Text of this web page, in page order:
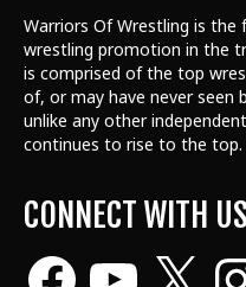
Warriors Of Wrestling is
wrestling promotion in the
is comprised of the top
of, or may have never seen
unlike any other
continues to rise to the top.
CONNECT WITH US
Facebook